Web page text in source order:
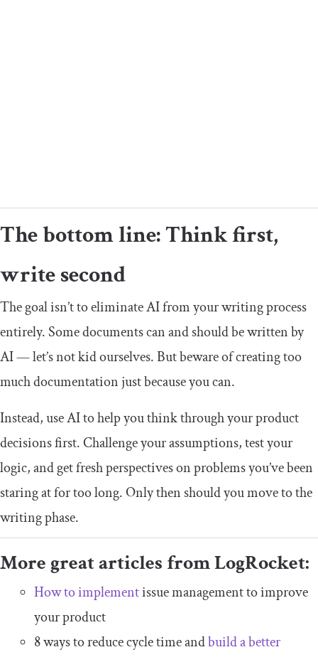
The bottom line: Think first,
write second
The goal isn’t to eliminate AI from your writing process
entirely. Some documents can and should be written by
AI — let’s not kid ourselves. But beware of creating too
much documentation just because you can.
Instead, use AI to help you think through your product
decisions first. Challenge your assumptions, test your
logic, and get fresh perspectives on problems you’ve been
staring at for too long. Only then should you move to the
writing phase.
More great articles from LogRocket:
How to implementissue management to improve
your product
8 ways to reduce cycle time andbuild a better